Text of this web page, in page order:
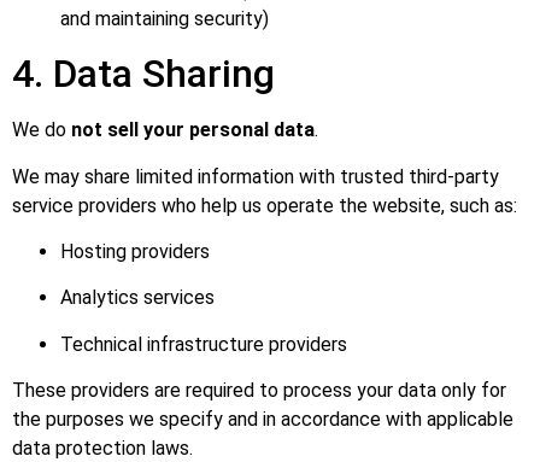
and maintaining security)
4. Data Sharing
We do not sell your personal data.
We may share limited information with trusted third-party
service providers who help us operate the website, such as:
Hosting providers
Analytics services
Technical infrastructure providers
These providers are required to process your data only for
the purposes we specify and in accordance with applicable
data protection laws.